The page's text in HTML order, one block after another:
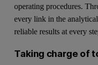
operating procedures.
every link in the
reliable results at every
Taking charge of